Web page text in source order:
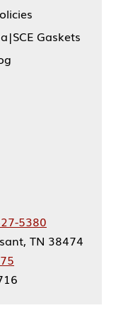
Gaskets
5380
TN 38474